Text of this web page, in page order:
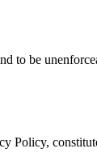
to be
Policy,